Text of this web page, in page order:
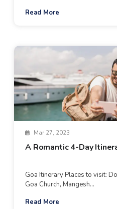
Read More
Mar 27, 2023
A Romantic 4-Day
Goa Itinerary Places to visit:
Goa Church, Mangesh...
Read More